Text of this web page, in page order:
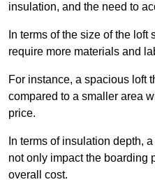
insulation, and the need to
In terms of the size of the
require more materials and
For instance, a spacious loft
compared to a smaller area
price.
In terms of insulation depth,
not only impact the boarding
overall cost.